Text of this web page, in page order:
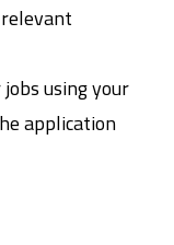
using your
application